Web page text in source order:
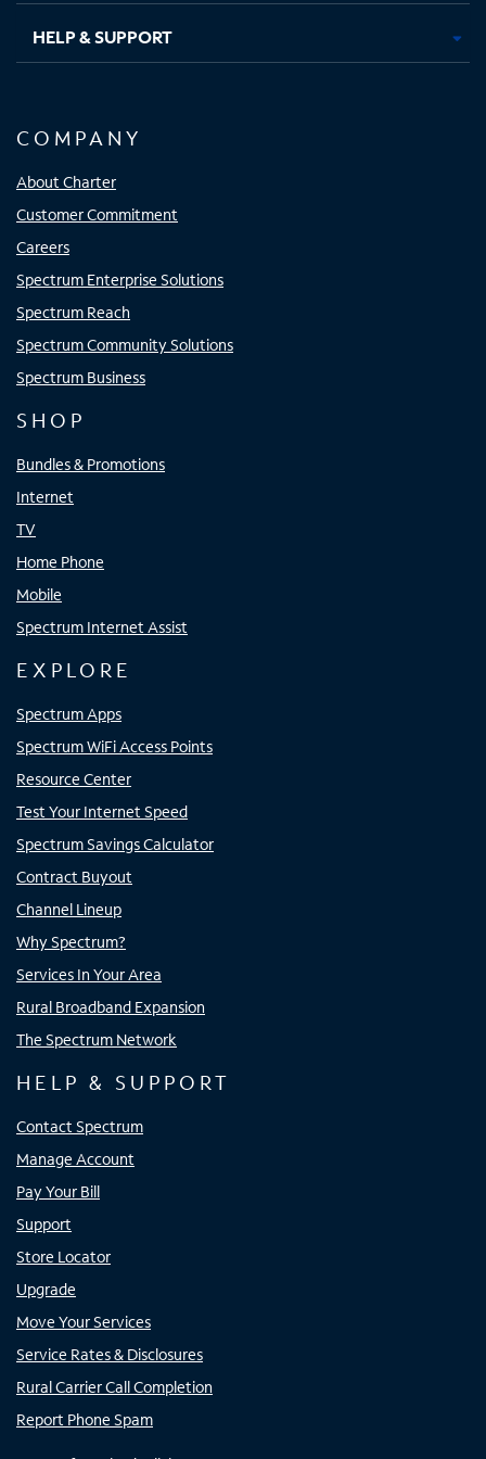
HELP & SUPPORT
COMPANY
About Charter
Customer Commitment
Careers
Spectrum Enterprise Solutions
Spectrum Reach
Spectrum Community Solutions
Spectrum Business
SHOP
Bundles & Promotions
Internet
TV
Home Phone
Mobile
Spectrum Internet Assist
EXPLORE
Spectrum Apps
Spectrum WiFi Access Points
Resource Center
Test Your Internet Speed
Spectrum Savings Calculator
Contract Buyout
Channel Lineup
Why Spectrum?
Services In Your Area
Rural Broadband Expansion
The Spectrum Network
HELP & SUPPORT
Contact Spectrum
Manage Account
Pay Your Bill
Support
Store Locator
Upgrade
Move Your Services
Service Rates & Disclosures
Rural Carrier Call Completion
Report Phone Spam